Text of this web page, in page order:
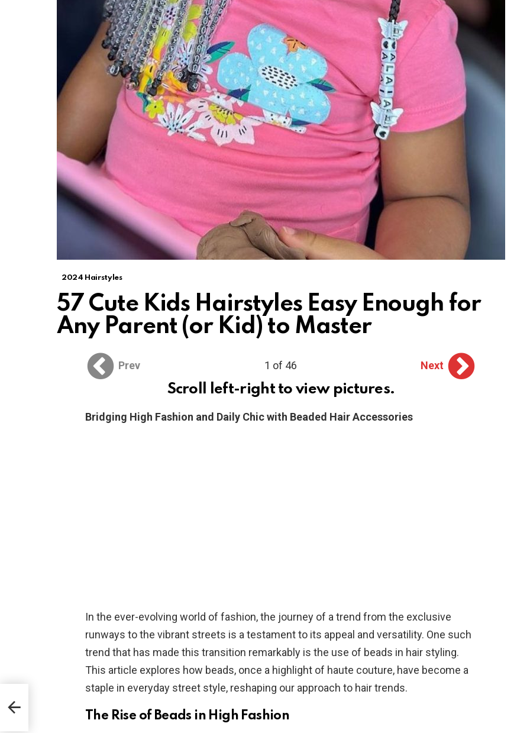
2024 Hairstyles
57 Cute Kids Hairstyles Easy Enough for
Any Parent (or Kid) to Master
Prev 1 of 46 Next
Scroll left-right to view pictures.
Bridging High Fashion and Daily Chic with Beaded Hair Accessories
In the ever-evolving world of fashion, the journey of a trend from the exclusive
runways to the vibrant streets is a testament to its appeal and versatility. One such
trend that has made this transition remarkably is the use of beads in hair styling.
This article explores how beads, once a highlight of haute couture, have become a
staple in everyday street style, reshaping our approach to hair trends.
The Rise of Beads in High Fashion